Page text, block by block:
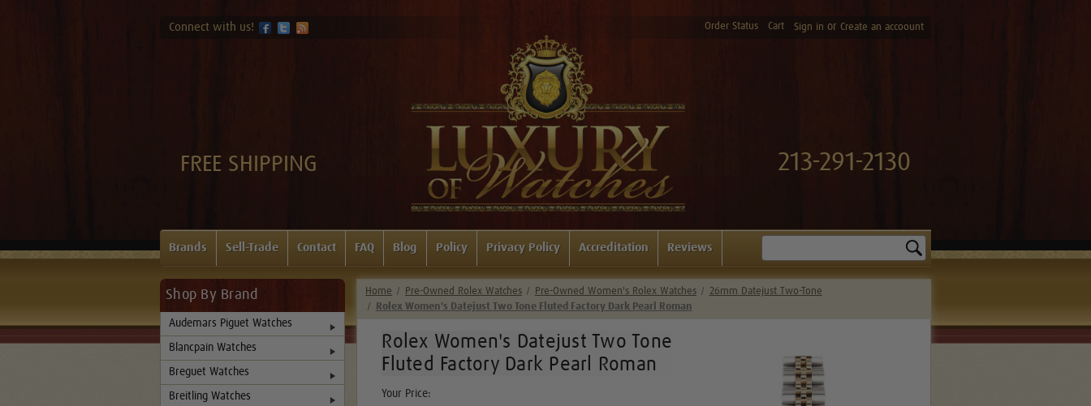
Connect with us! Order Status Cart Sign in or Create an accoount
FREE SHIPPING 213-291-2130
Brands Sell-Trade Contact FAQ Blog Policy Privacy Policy Accreditation Reviews
Shop By Brand
Audemars Piguet Watches
Blancpain Watches
Breguet Watches
Breitling Watches
Home Pre-Owned Rolex Watches Pre-Owned Women's Rolex Watches
26mm Datejust Two-Tone
Rolex Women's Datejust Two Tone Fluted Factory Dark Pearl Roman
Rolex Women's Datejust Two Tone
Fluted Factory Dark Pearl Roman